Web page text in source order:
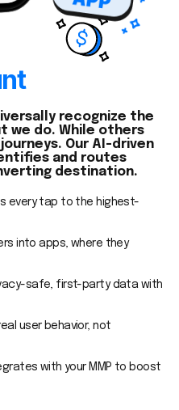
recognize the
we do. While others
Our AI-driven
and routes
destination.
every tap to the highest-
into apps, where they
safe, first-party data with
user behavior, not
with your MMP to boost